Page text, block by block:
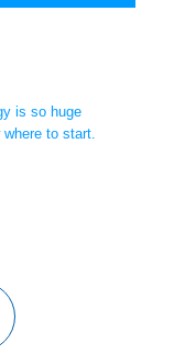
is so huge
to start.